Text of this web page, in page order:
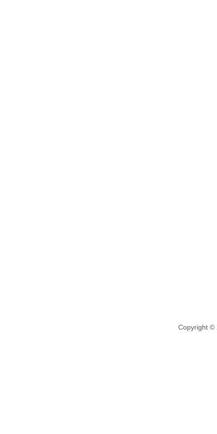
Copyright ©